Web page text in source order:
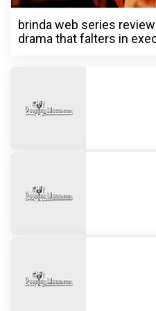
brinda web series
drama that falters in